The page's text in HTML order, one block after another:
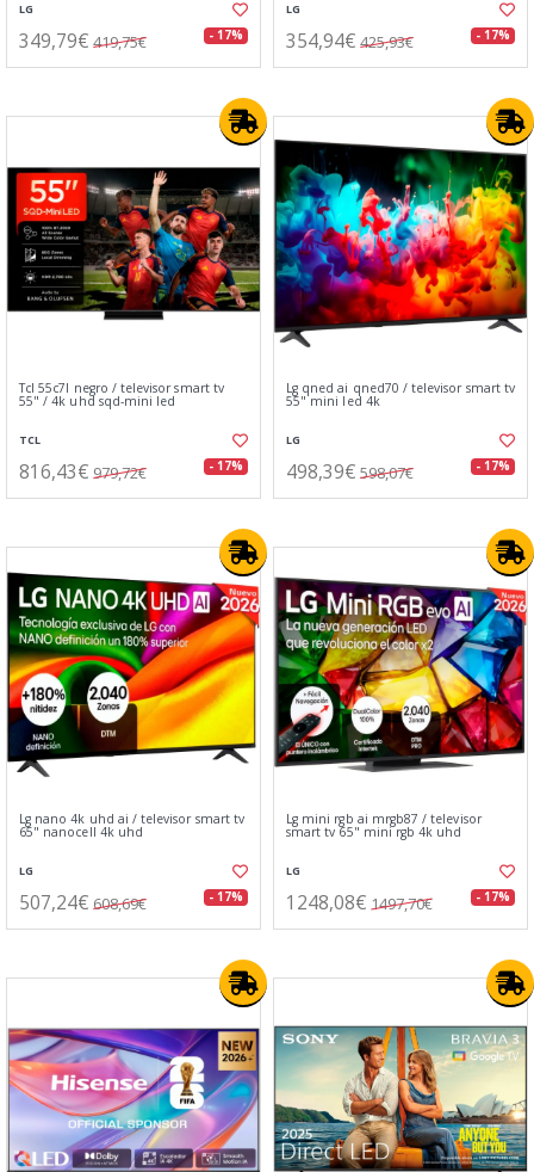
LG
349,79€ 419,75€ - 17%
LG
354,94€ 425,93€ - 17%
Tcl 55c7l negro / televisor smart tv
55" / 4k uhd sqd-mini led
TCL
816,43€ 979,72€ - 17%
Lg qned ai qned70 / televisor smart tv
55" mini led 4k
LG
498,39€ 598,07€ - 17%
Lg nano 4k uhd ai / televisor smart tv
65" nanocell 4k uhd
LG
507,24€ 608,69€ - 17%
Lg mini rgb ai mrgb87 / televisor
smart tv 65" mini rgb 4k uhd
LG
1248,08€ 1497,70€ - 17%